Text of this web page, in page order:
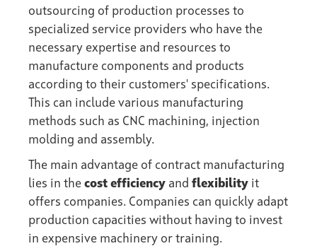
outsourcing of production processes to
specialized service providers who have the
necessary expertise and resources to
manufacture components and products
according to their customers' specifications.
This can include various manufacturing
methods such as CNC machining, injection
molding and assembly.
The main advantage of contract manufacturing
lies in the cost efficiency and flexibility it
offers companies. Companies can quickly adapt
production capacities without having to invest
in expensive machinery or training.